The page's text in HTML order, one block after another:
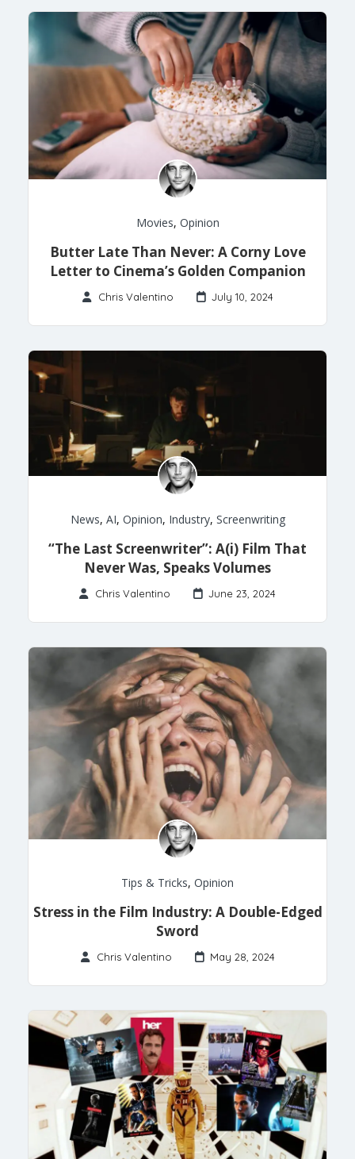
Movies, Opinion
Butter Late Than Never: A Corny Love
Letter to Cinema’s Golden Companion
Chris Valentino July 10, 2024
News, AI, Opinion, Industry, Screenwriting
“The Last Screenwriter”: A(i) Film That
Never Was, Speaks Volumes
Chris Valentino June 23, 2024
Tips & Tricks, Opinion
Stress in the Film Industry: A Double-Edged
Sword
Chris Valentino May 28, 2024